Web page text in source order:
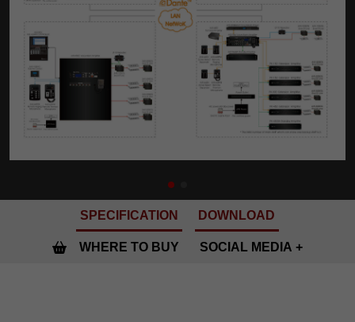
SPECIFICATION DOWNLOAD
WHERE TO BUY SOCIAL MEDIA